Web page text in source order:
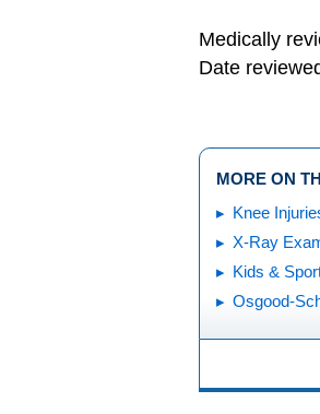
Medically
Date
MORE ON
Knee
X-Ray
Kids &
Osgood-